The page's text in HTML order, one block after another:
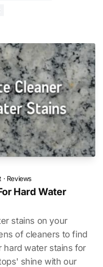
· Reviews
Hard Water
stains on your
of cleaners to find
hard water stains for
shine with our